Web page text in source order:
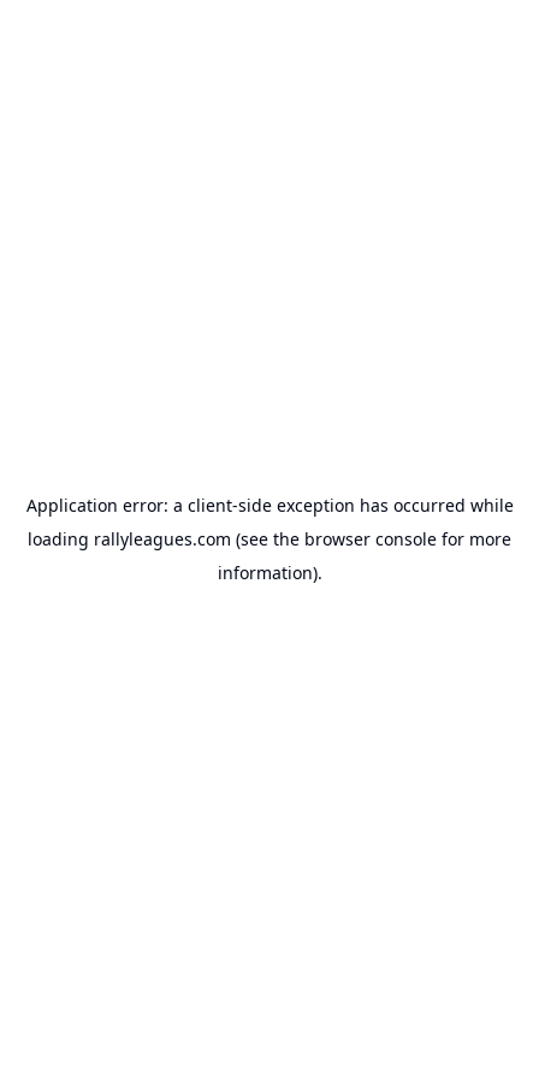
Application error: a client-side exception has occurred while
loading rallyleagues.com (see the browser console for more
information).